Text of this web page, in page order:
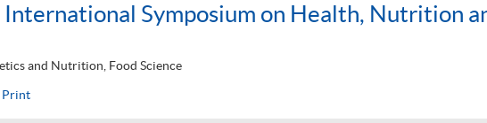
International Symposium on Health, Nutrition
and Nutrition, Food Science
Print